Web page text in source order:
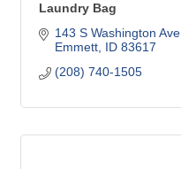
Laundry Bag
143 S Washington Ave
Emmett ID 83617
(208) 740-1505